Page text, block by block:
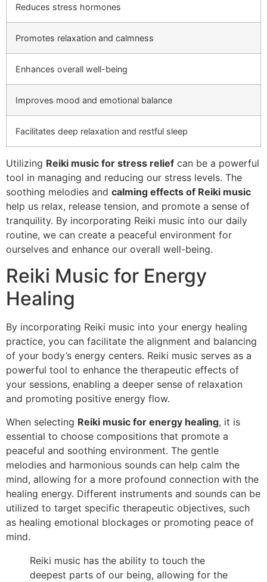
Reduces stress hormones
Promotes relaxation and calmness
Enhances overall well-being
Improves mood and emotional balance
Facilitates deep relaxation and restful sleep
Utilizing Reiki music for stress relief can be a powerful
tool in managing and reducing our stress levels. The
soothing melodies and calming effects of Reiki music
help us relax, release tension, and promote a sense of
tranquility. By incorporating Reiki music into our daily
routine, we can create a peaceful environment for
ourselves and enhance our overall well-being.
Reiki Music for Energy
Healing
By incorporating Reiki music into your energy healing
practice, you can facilitate the alignment and balancing
of your body’s energy centers. Reiki music serves as a
powerful tool to enhance the therapeutic effects of
your sessions, enabling a deeper sense of relaxation
and promoting positive energy flow.
When selecting Reiki music for energy healing, it is
essential to choose compositions that promote a
peaceful and soothing environment. The gentle
melodies and harmonious sounds can help calm the
mind, allowing for a more profound connection with the
healing energy. Different instruments and sounds can be
utilized to target specific therapeutic objectives, such
as healing emotional blockages or promoting peace of
mind.
Reiki music has the ability to touch the
deepest parts of our being, allowing for the